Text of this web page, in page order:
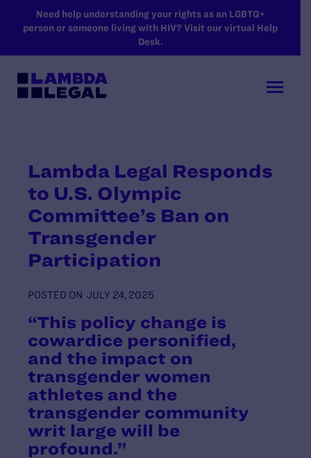
SKIP TO MAIN CONTENT
Need help understanding your rights as an LGBTQ+
person or someone living with HIV? Visit our virtual Help
Desk.
Lambda Legal Responds
to U.S. Olympic
Committee’s Ban on
Transgender
Participation
POSTED ON JULY 24, 2025
“This policy change is
cowardice personified,
and the impact on
transgender women
athletes and the
transgender community
writ large will be
profound.”